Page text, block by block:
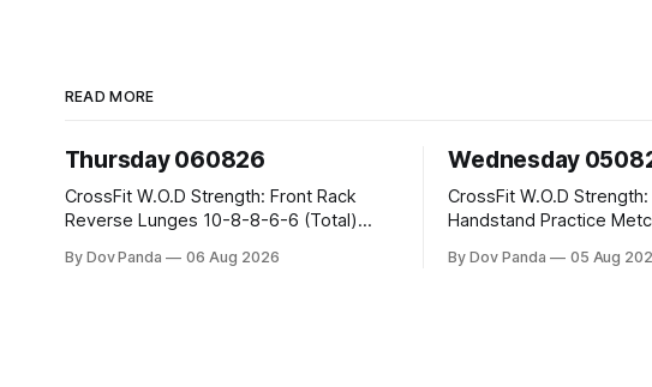
READ MORE
Thursday 060826
CrossFit W.O.D Strength: Front Rack
Reverse Lunges 10-8-8-6-6 (Total)
Rounds: 1.) Toes To Bars 2.) Cals Bike
By Dov Panda 06 Aug 2026
Wednesday
CrossFit W.O.D Strength: 20:00 Min
Handstand Practice Metcon: 15:00 Min
#10/6kg 40 Double Unders CrossFit
By Dov Panda 05 Aug